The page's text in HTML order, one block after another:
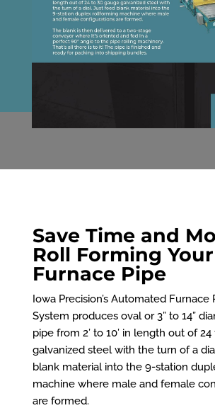
Save Time and
Roll Forming
Furnace Pipe
Iowa Precision’s Automated Furnace
System produces oval or 3” to 14”
pipe from 2’ to 10’ in length out of
galvanized steel with the turn of a
blank material into the 9-station
machine where male and female
are formed.